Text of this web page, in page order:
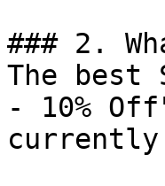
### 2.
The
- 10%